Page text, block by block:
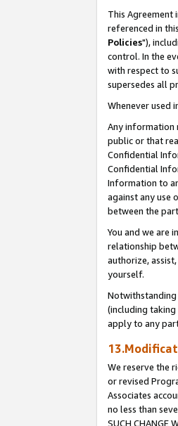
This Agreement
referenced in
Policies"),
control. In the
with respect to
supersedes all
Whenever used
Any information
public or that
Confidential
Confidential
Information to
against any use
between the
You and we are
relationship
authorize,
yourself.
Notwithstanding
(including
apply to any
We reserve the
or revised
Associates
no less than
SUCH CHANGE